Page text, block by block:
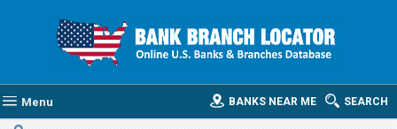
Menu SEARCH
BANKS NEAR ME